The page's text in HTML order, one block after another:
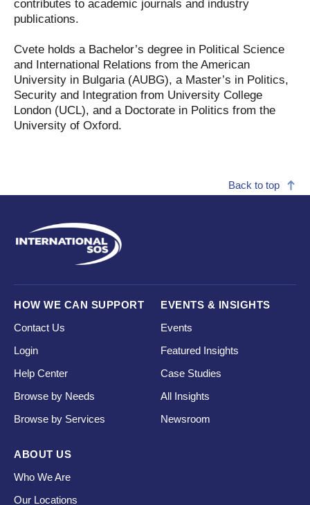
contributes to academic journals and industry
publications.
Cvete holds a Bachelor’s degree in Political Science
and International Relations from the American
University in Bulgaria (AUBG), a Master’s in Politics,
Security and Integration from University College
London (UCL), and a Doctorate in Politics from the
University of Oxford.
Back to top
HOW WE CAN SUPPORT
Contact Us
Login
Help Center
Browse by Needs
Browse by Services
EVENTS & INSIGHTS
Events
Featured Insights
Case Studies
All Insights
Newsroom
ABOUT US
Who We Are
Our Locations